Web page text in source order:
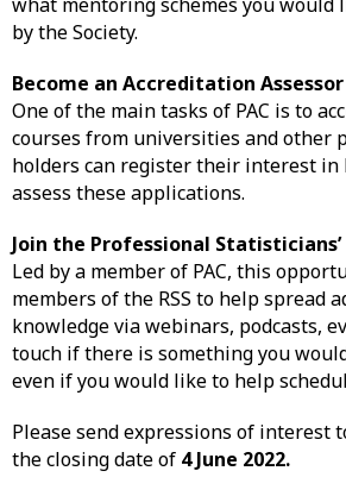
by the Society.
Become an Accreditation Assessor
One of the main tasks of PAC is to
courses from universities and other
holders can register their interest in
assess these applications.
Join the Professional
Led by a member of PAC, this
members of the RSS to help spread
knowledge via webinars, podcasts,
touch if there is something you
even if you would like to help
Please send expressions of interest
the closing date of 4 June 2022.